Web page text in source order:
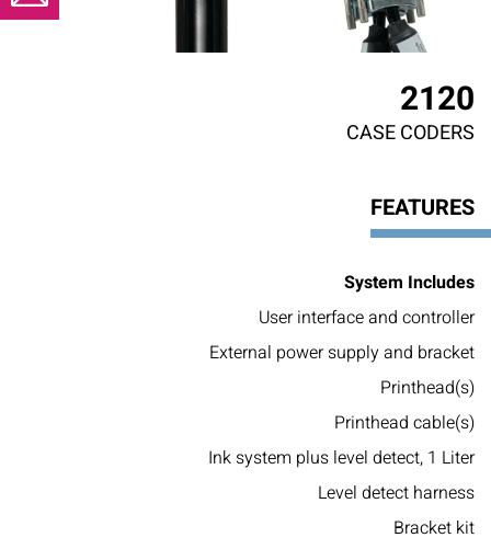
2120
CASE CODERS
FEATURES
System Includes
User interface and controller
External power supply and bracket
Printhead(s)
Printhead cable(s)
Ink system plus level detect, 1 Liter
Level detect harness
Bracket kit